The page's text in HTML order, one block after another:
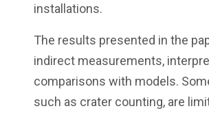
installations.
The results presented in the
indirect measurements,
comparisons with models.
such as crater counting, are